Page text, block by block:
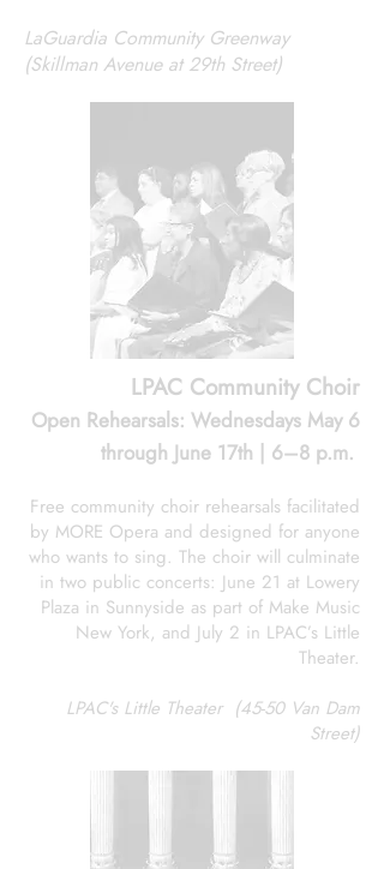
LaGuardia Community Greenway
(Skillman Avenue at 29th Street)
LPAC Community Choir
Open Rehearsals: Wednesdays May 6
through June 17th | 6–8 p.m.
Free community choir rehearsals facilitated
by MORE Opera and designed for anyone
who wants to sing. The choir will culminate
in two public concerts: June 21 at Lowery
Plaza in Sunnyside as part of Make Music
New York, and July 2 in LPAC’s Little
Theater.
LPAC's Little Theater (45-50 Van Dam
Street)